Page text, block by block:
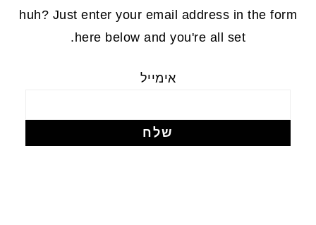
huh? Just enter your email address in the form
here below and you're all set.
אימייל